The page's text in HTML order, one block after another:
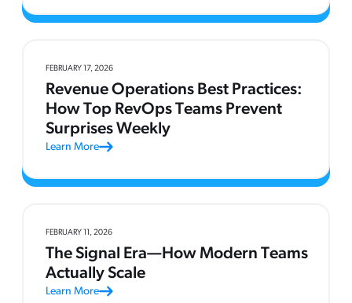
FEBRUARY 17, 2026
Revenue Operations Best Practices:
How Top RevOps Teams Prevent
Surprises Weekly
Learn More
FEBRUARY 11, 2026
The Signal Era—How Modern Teams
Actually Scale
Learn More